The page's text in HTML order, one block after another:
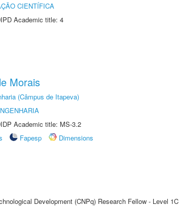
CIENTÍFICA
Academic title: 4
Morais
(Câmpus de Itapeva)
Academic title: MS-3.2
Fapesp
Dimensions
Development (CNPq) Research Fellow - Level 1C